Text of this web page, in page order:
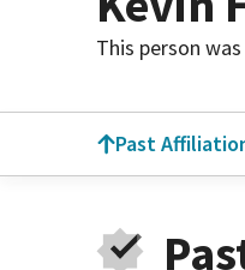
This person
Past